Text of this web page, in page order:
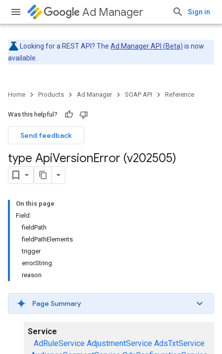
Ad Manager Sign in
Looking for a REST API? The Ad Manager API (Beta) is now
available.
Home Products Ad Manager SOAP API Reference
Was this helpful?
Send feedback
type ApiVersionError (v202505)
On this page
Field
fieldPath
fieldPathElements
trigger
errorString
reason
Page Summary
Service
AdRuleService AdjustmentService AdsTxtService